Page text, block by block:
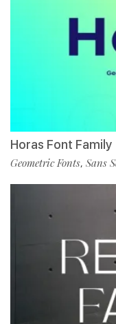
Horas Font Family
Geometric Fonts, Sans